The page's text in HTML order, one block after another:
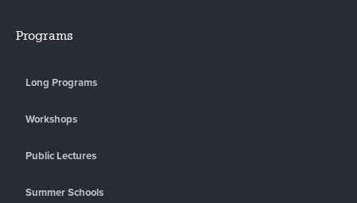
Programs
Long Programs
Workshops
Public Lectures
Summer Schools